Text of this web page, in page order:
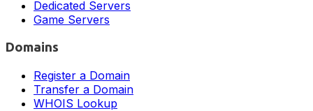
Dedicated Servers
Game Servers
Domains
Register a Domain
Transfer a Domain
WHOIS Lookup